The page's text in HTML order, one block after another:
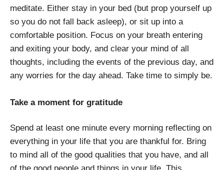
meditate. Either stay in your bed (but prop yourself up
so you do not fall back asleep), or sit up into a
comfortable position. Focus on your breath entering
and exiting your body, and clear your mind of all
thoughts, including the events of the previous day, and
any worries for the day ahead. Take time to simply be.
Take a moment for gratitude
Spend at least one minute every morning reflecting on
everything in your life that you are thankful for. Bring
to mind all of the good qualities that you have, and all